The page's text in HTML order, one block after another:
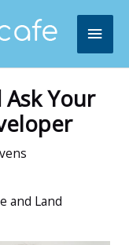
Your
and Land